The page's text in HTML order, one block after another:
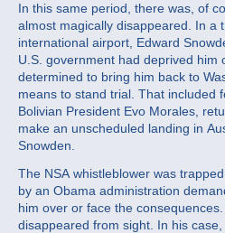
In this same period, there was, of
almost magically disappeared. In a
international airport, Edward
U.S. government had deprived him
determined to bring him back to
means to stand trial. That included
Bolivian President Evo Morales,
make an unscheduled landing in
Snowden.
The NSA whistleblower was
by an Obama administration
him over or face the
disappeared from sight. In his case,